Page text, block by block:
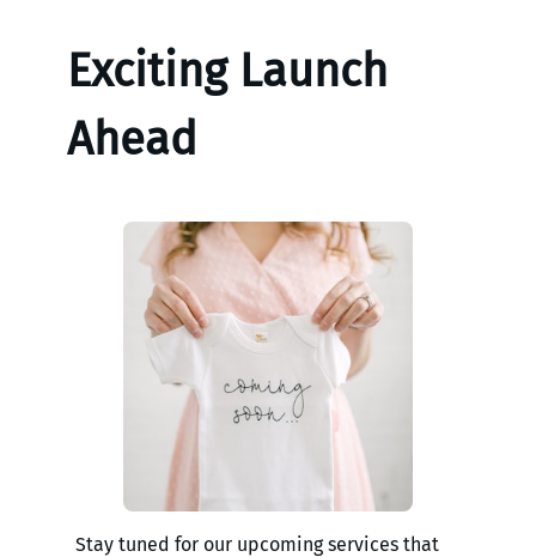
Exciting Launch
Ahead
Stay tuned for our upcoming services that